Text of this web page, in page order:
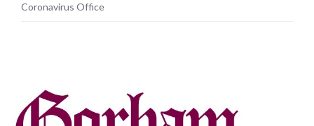
Coronavirus Office